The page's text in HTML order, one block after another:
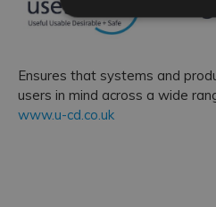
Ensures that systems and
users in mind across a wide
www.u-cd.co.uk